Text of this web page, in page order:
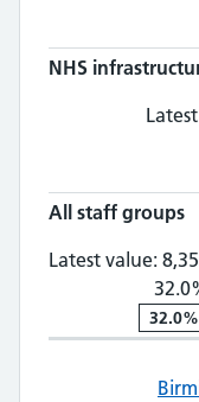
NHS
All staff groups
Latest value:
32.0%